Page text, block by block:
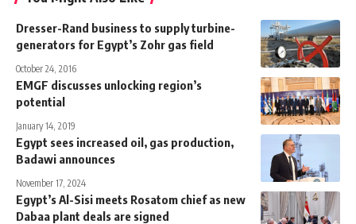
Dresser-Rand business to supply turbine-
generators for Egypt’s Zohr gas field
October 24, 2016
EMGF discusses unlocking region’s
potential
January 14, 2019
Egypt sees increased oil, gas production,
Badawi announces
November 17, 2024
Egypt’s Al-Sisi meets Rosatom chief as new
Dabaa plant deals are signed